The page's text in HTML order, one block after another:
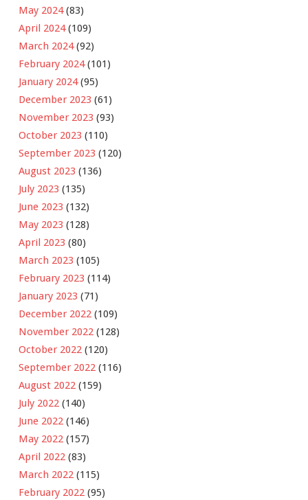
May 2024(83)
April 2024(109)
March 2024(92)
February 2024(101)
January 2024(95)
December 2023 (61)
November 2023 (93)
October 2023 (110)
September 2023 (120)
August 2023 (136)
July 2023 (135)
June 2023 (132)
May 2023 (128)
April 2023 (80)
March 2023 (105)
February 2023 (114)
January 2023 (71)
December 2022 (109)
November 2022 (128)
October 2022 (120)
September 2022 (116)
August 2022 (159)
July 2022 (140)
June 2022 (146)
May 2022 (157)
April 2022 (83)
March 2022 (115)
February 2022 (95)